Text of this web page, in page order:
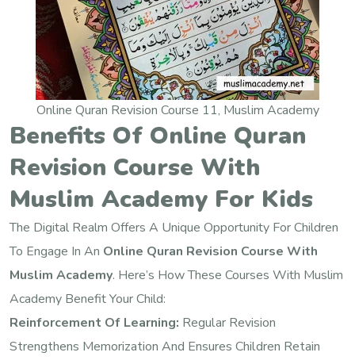
Online Quran Revision Course 11, Muslim Academy
Benefits Of Online Quran
Revision Course With
Muslim Academy For Kids
The Digital Realm Offers A Unique Opportunity For Children
To Engage In An Online Quran Revision Course With
Muslim Academy. Here’s How These Courses With Muslim
Academy Benefit Your Child:
Reinforcement Of Learning: Regular Revision
Strengthens Memorization And Ensures Children Retain